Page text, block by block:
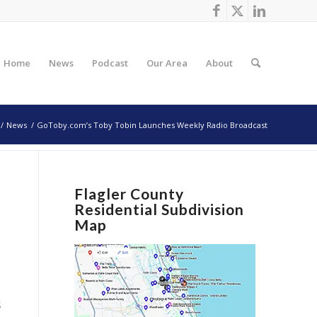
Home News Podcast Our Area About
/ News / GoToby.com’s Toby Tobin Launches Weekly Radio Broadcast
Flagler County
Residential Subdivision
Map